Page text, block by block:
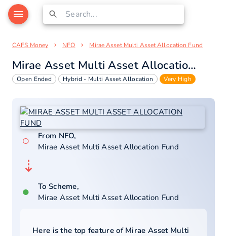
CAFS Money NFO Mirae Asset Multi Asset Allocation Fund
Mirae Asset Multi Asset Allocation Fund
Open Ended Hybrid - Multi Asset Allocation Very High
○
From NFO,
Mirae Asset Multi Asset Allocation Fund
⇣
●
To Scheme,
Mirae Asset Multi Asset Allocation Fund
Here is the top feature of Mirae Asset Multi